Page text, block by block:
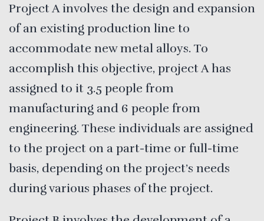
Project Ainvolves the design and expansion
of an existing production line to
accommodate new metal alloys. To
accomplish this objective, project A has
assigned to it 3.5 people from
manufacturing and 6 people from
engineering. These individuals are assigned
to the project on a part-time or full-time
basis, depending on the project’s needs
during various phases of the project.